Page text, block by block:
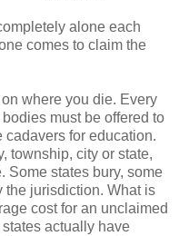
alone each
comes to claim the
where you die. Every
must be offered to
for education.
township, city or state,
Some states bury, some
the jurisdiction. What is
cost for an unclaimed
actually have